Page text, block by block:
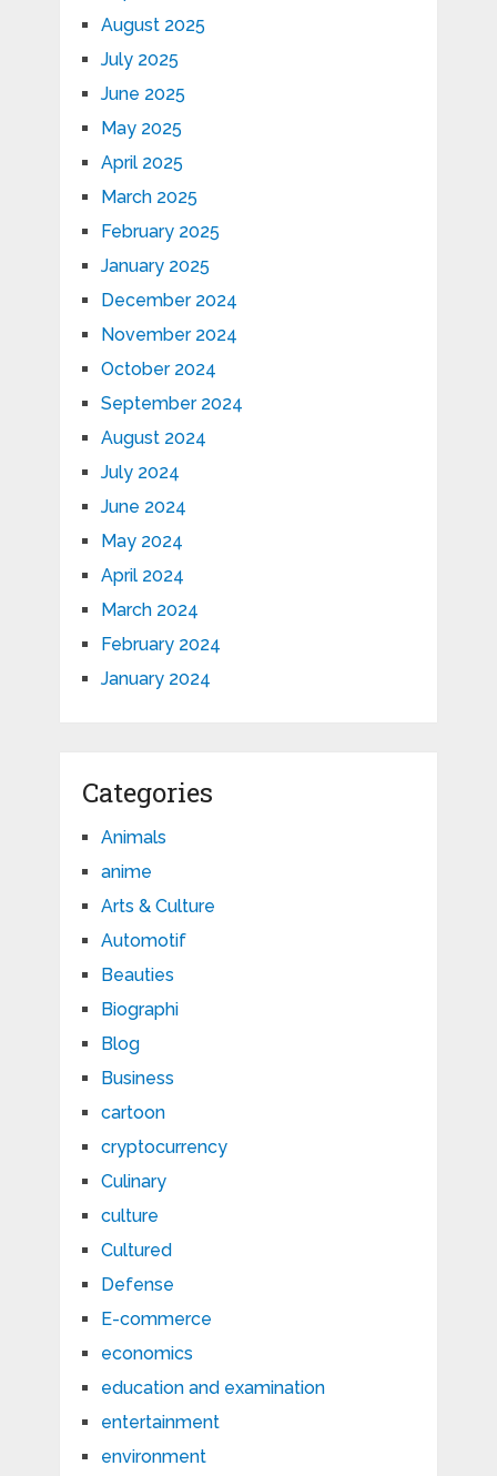
August 2025
July 2025
June 2025
May 2025
April 2025
March 2025
February 2025
January 2025
December 2024
November 2024
October 2024
September 2024
August 2024
July 2024
June 2024
May 2024
April 2024
March 2024
February 2024
January 2024
Categories
Animals
anime
Arts & Culture
Automotif
Beauties
Biographi
Blog
Business
cartoon
cryptocurrency
Culinary
culture
Cultured
Defense
E-commerce
economics
education and examination
entertainment
environment